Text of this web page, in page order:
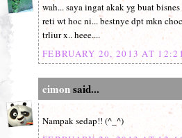
wah... saya ingat akak yg buat
reti wt hoc ni... bestnye dpt mkn
trliur x.. heee....
FEBRUARY 20, 2013 AT
cimonsaid...
Nampak sedap!! (^_^)